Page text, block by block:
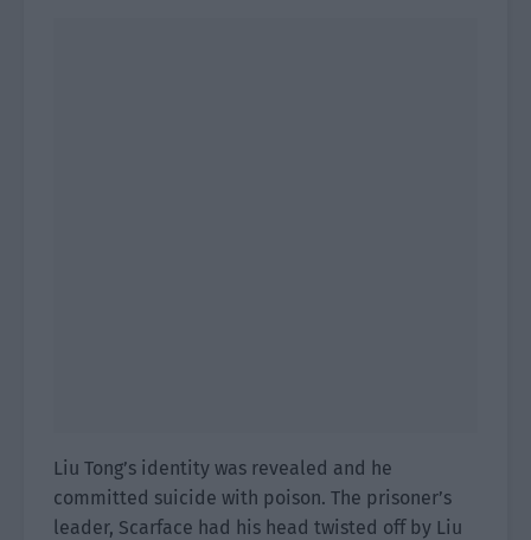
Liu Tong’s identity was revealed and he
committed suicide with poison. The prisoner’s
leader, Scarface had his head twisted off by Liu